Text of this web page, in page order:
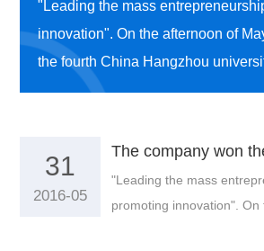
"Leading the mass
innovation". On the afternoon of
the fourth China Hangzhou
entrepreneurship competition was
31
2016-05
"Leading the mass
promoting innovation".